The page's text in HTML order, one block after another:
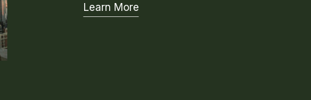
Learn More